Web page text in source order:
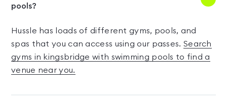
pools?
Hussle has loads of different gyms, pools, and
spas that you can access using our passes. Search
gyms in kingsbridge with swimming pools to find a
venue near you.